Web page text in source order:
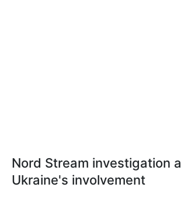
Nord Stream investigation
Ukraine's involvement